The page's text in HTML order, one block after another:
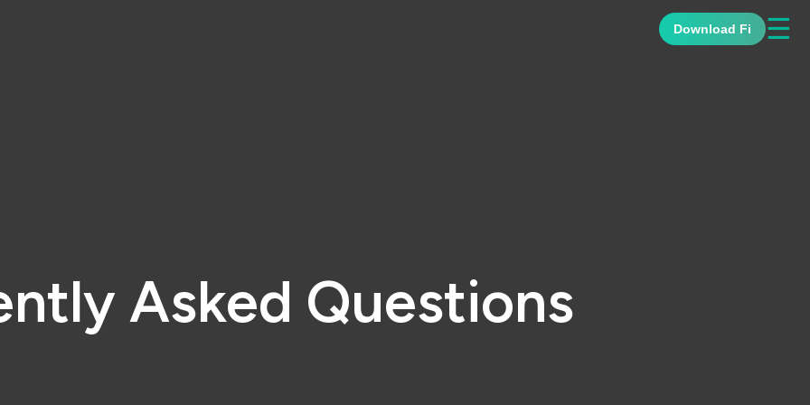
Download Fi ☰
Asked Questions